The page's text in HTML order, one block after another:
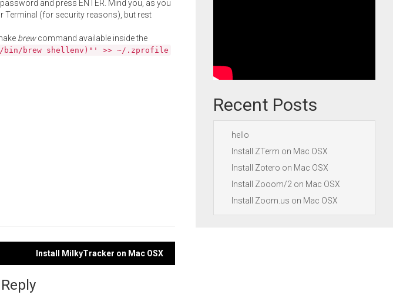
and press ENTER. Mind you, as you
Terminal (for security reasons), but rest
brewcommand available inside the
bin/brew shellenv)"' >> ~/.zprofile
Install MilkyTracker on Mac OSX
Recent Posts
hello
Install ZTerm on Mac OSX
Install Zotero on Mac OSX
Install Zooom/2 on Mac OSX
Install Zoom.us on Mac OSX